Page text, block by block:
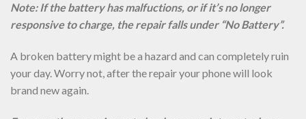
Note: If the battery has malfuctions, or if it’s no longer
responsive to charge, the repair falls under “No Battery”.
A broken battery might be a hazard and can completely ruin
your day. Worry not, after the repair your phone will look
brand new again.